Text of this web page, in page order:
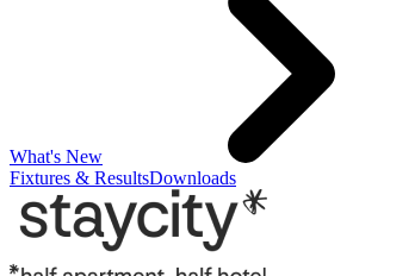
What's New
Fixtures & ResultsDownloads